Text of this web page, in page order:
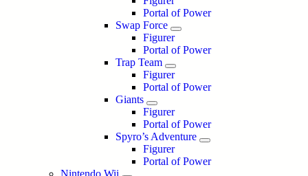
Portal of Power
Swap Force
Figurer
Portal of Power
Trap Team
Figurer
Portal of Power
Giants
Figurer
Portal of Power
Spyro’s Adventure
Figurer
Portal of Power
Nintendo Wii